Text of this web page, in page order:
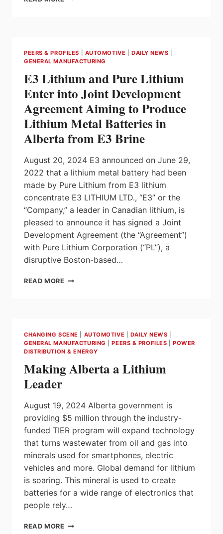
BOOST
KINGSTON
PEERS & PROFILES AUTOMOTIVE DAILY NEWS
GENERAL MANUFACTURING
E3 Lithium and Pure Lithium
Enter into Joint Development
Agreement Aiming to Produce
Lithium Metal Batteries in
Alberta from E3 Brine
August 20, 2024 E3 announced on June 29,
2022 that a lithium metal battery had been
made by Pure Lithium from E3 lithium
concentrate E3 LITHIUM LTD., “E3” or the
“Company,” a leader in Canadian lithium, is
pleased to announce it has signed a Joint
Development Agreement (the “Agreement”)
with Pure Lithium Corporation (“PL”), a
disruptive Boston-based…
READ MORE E3
INTO
JOINT
AGREEMENT
AIMING
LITHIUM
METAL
BATTERIES
ALBERTA
FROM
E3
BRINE
CHANGING SCENE AUTOMOTIVE DAILY NEWS
GENERAL MANUFACTURING
|PEERS & PROFILES |POWER
DISTRIBUTION & ENERGY
Making Alberta a Lithium
Leader
August 19, 2024 Alberta government is
providing $5 million through the industry-
funded TIER program will expand technology
that turns wastewater from oil and gas into
minerals used for smartphones, electric
vehicles and more. Global demand for lithium
is soaring. This mineral is used to create
batteries for a wide range of electronics that
people rely…
READ MORE MAKING